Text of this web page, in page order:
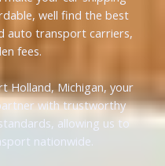
well find the best
auto transport carriers,
fees.
Holland, Michigan, your
with trustworthy
allowing us to
nationwide.